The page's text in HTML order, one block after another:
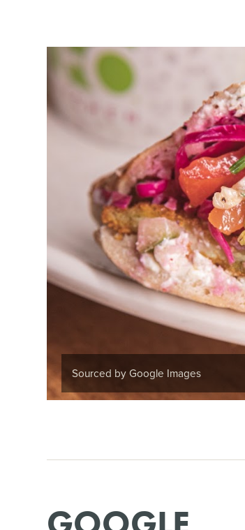
Sourced by Google Images